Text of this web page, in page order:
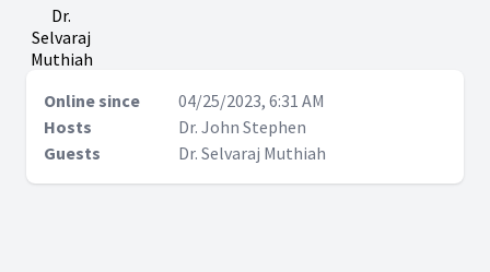
Dr.
Selvaraj
Muthiah
Online since
04/25/2023, 6:31 AM
Hosts
Dr. John Stephen
Guests
Dr. Selvaraj Muthiah